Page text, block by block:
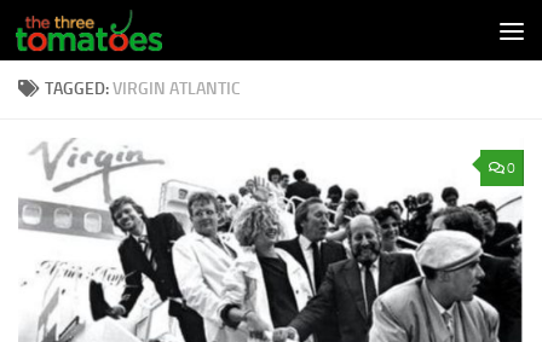
Skip to content
TAGGED:VIRGIN ATLANTIC
0